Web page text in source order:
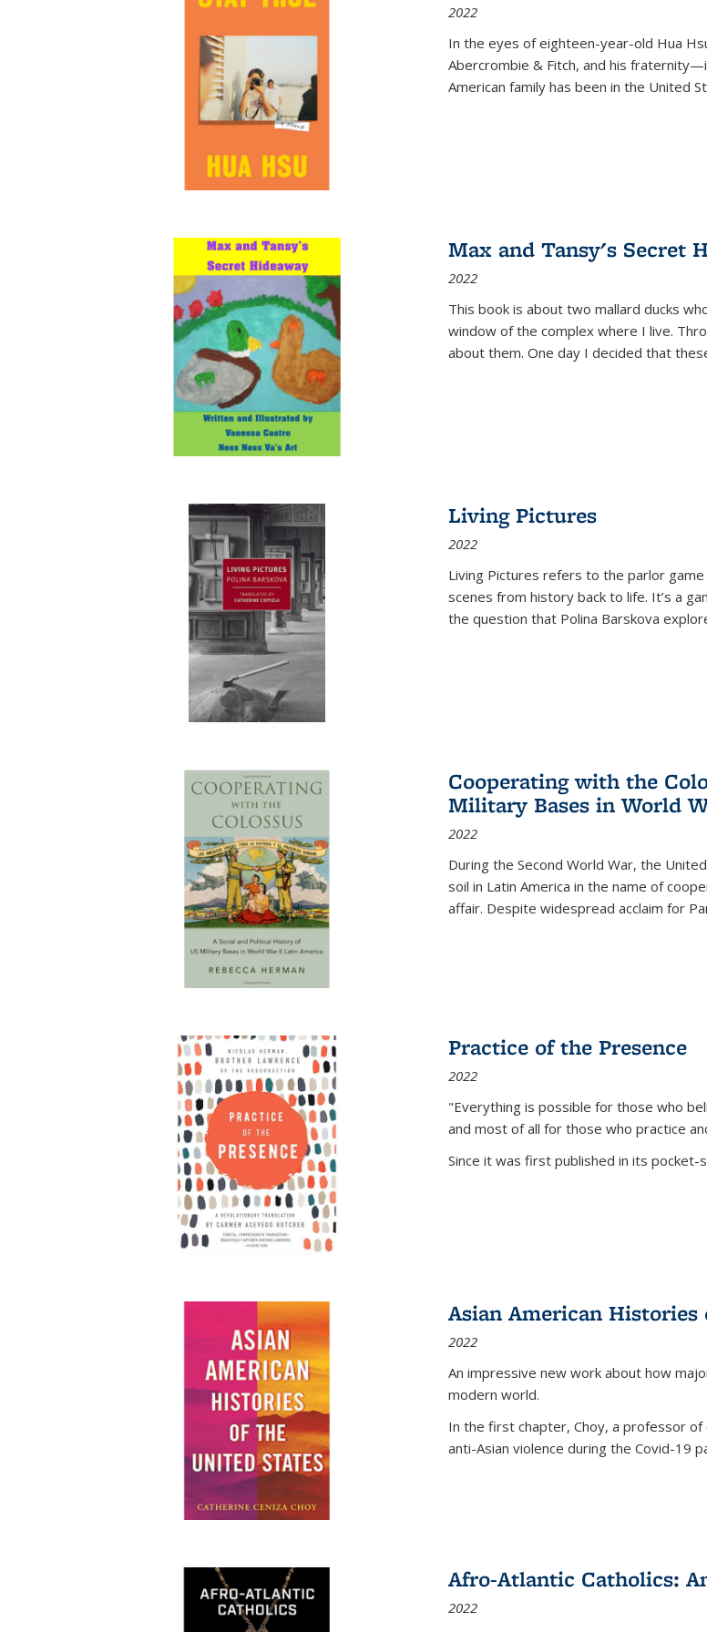
2022
In the eyes of eighteen-year-old Hua
Abercrombie & Fitch, and his
American family has been in the United
Max and Tansy's Secret
2022
This book is about two mallard ducks
window of the complex where I live.
about them. One day I decided that
Living Pictures
2022
Living Pictures refers to the parlor
scenes from history back to life. It’s a
the question that Polina Barskova
Cooperating with the
Military Bases in World
2022
During the Second World War, the
soil in Latin America in the name of
affair. Despite widespread acclaim for
Practice of the Presence
2022
"Everything is possible for those who
and most of all for those who practice
Since it was first published in its pocket-
Asian American
2022
An impressive new work about how
modern world.
In the first chapter, Choy, a professor
anti-Asian violence during the Covid-19
Afro-Atlantic Catholics:
2022